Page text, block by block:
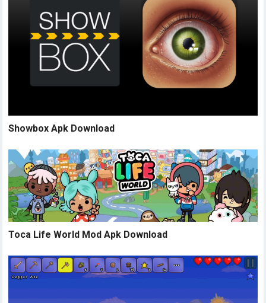
Showbox Apk Download
Toca Life World Mod Apk Download